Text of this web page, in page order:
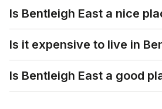
Is Bentleigh East a nice
Is it expensive to live in
Is Bentleigh East a good